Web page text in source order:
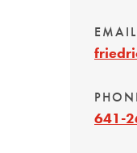
EMAIL
641-